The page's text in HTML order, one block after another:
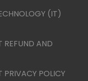
(IT)
REFUND AND
PRIVACY POLICY